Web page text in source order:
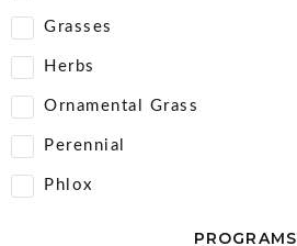
Grasses
Herbs
Ornamental Grass
Perennial
Phlox
PROGRAMS